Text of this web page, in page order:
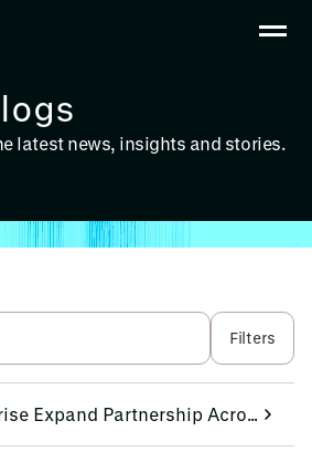
latest news, insights and stories.
Filters
Emixa And Factorise Expand Partnership Across EMEA to Accelerate Shop Floor Digitalisation